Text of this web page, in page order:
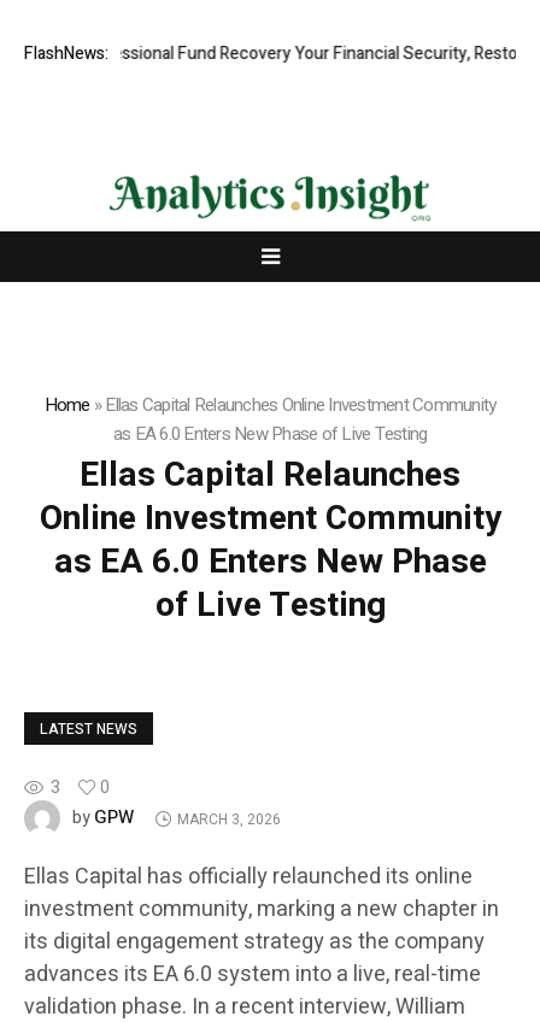
FlashNews:
Professional Fund Recovery Your Financial Security, Restored
Home »Ellas Capital Relaunches Online Investment Community
as EA 6.0 Enters New Phase of Live Testing
Ellas Capital Relaunches
Online Investment Community
as EA 6.0 Enters New Phase
of Live Testing
LATEST NEWS
3
0
byGPW MARCH 3, 2026
Ellas Capital has officially relaunched its online
investment community, marking a new chapter in
its digital engagement strategy as the company
advances its EA 6.0 system into a live, real-time
validation phase. In a recent interview, William